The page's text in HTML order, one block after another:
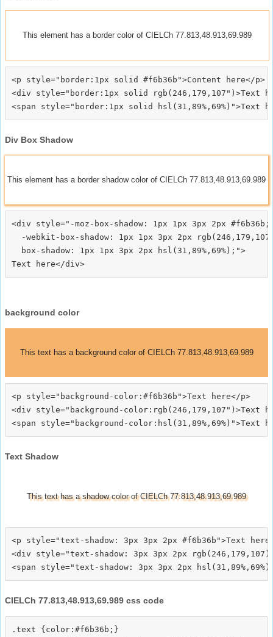
This element has a border color of CIELCh 77.813,48.913,69.989
<p style="border:1px solid #f6b36b">Content here</p>
<div style="border:1px solid rgb(246,179,107")>Text
Div Box Shadow
This element has a border shadow color of CIELCh 77.813,48.913,69.989
<div style="-moz-box-shadow: 1px 1px 3px 2px #f6b36b;
-webkit-box-shadow: 1px 1px 3px 2px
  box-shadow: 1px 1px 3px 2px hsl(31,89%,69%);">
background color
This text has a background color of CIELCh 77.813,48.913,69.989
<p style="background-color:#f6b36b">Text here</p>
<div style="background-color:rgb(246,179,107")>Text
Text Shadow
This text has a shadow color of CIELCh 77.813,48.913,69.989
<p style="text-shadow: 3px 3px 2px #f6b36b">Text
<div style="text-shadow: 3px 3px 2px
CIELCh 77.813,48.913,69.989 css code
.text {color:#f6b36b;}